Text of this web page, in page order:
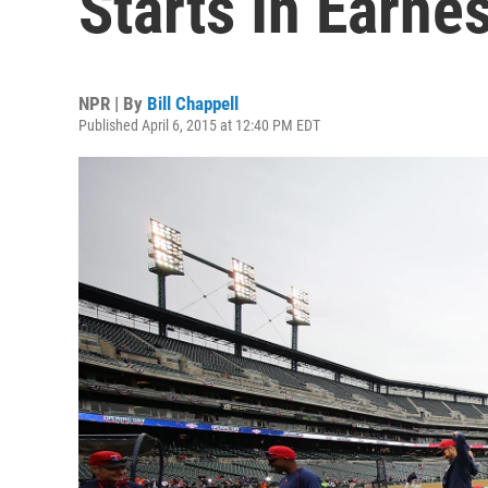
NPR | By Bill Chappell
Published April 6, 2015 at 12:40 PM EDT